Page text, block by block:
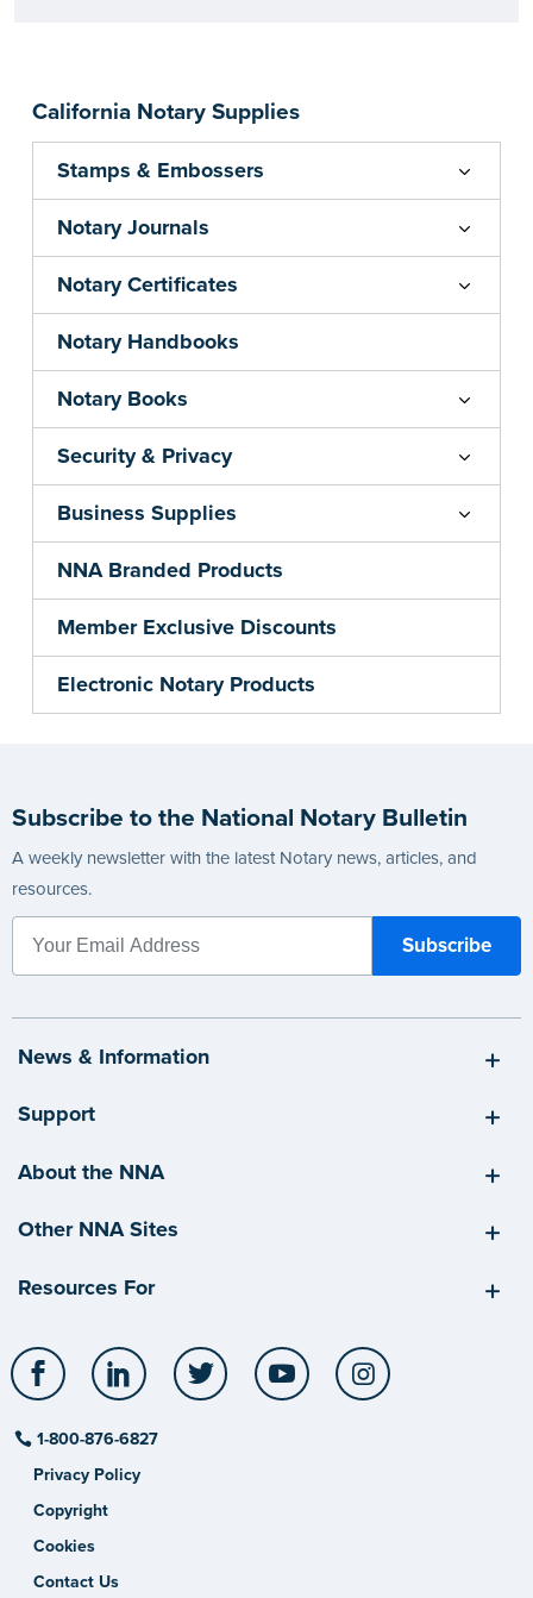
California Notary Supplies
Stamps & Embossers
Notary Journals
Notary Certificates
Notary Handbooks
Notary Books
Security & Privacy
Business Supplies
NNA Branded Products
Member Exclusive Discounts
Electronic Notary Products
Subscribe to the National Notary Bulletin
A weekly newsletter with the latest Notary news, articles, and
resources.
News & Information
Support
About the NNA
Other NNA Sites
Resources For
Facebook LinkedIn Twitter YouTube
1-800-876-6827
Privacy Policy
Copyright
Cookies
Contact Us